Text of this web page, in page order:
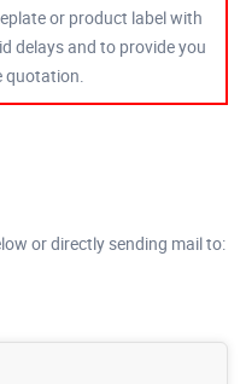
or product label with
delays and to provide you
or directly sending mail to: